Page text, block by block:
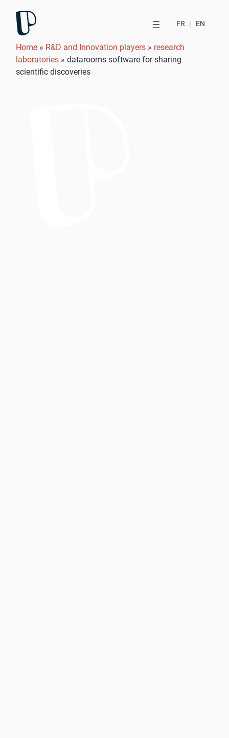
FR | EN
Home » R&D and Innovation players » research
laboratories »datarooms software for sharing
scientific discoveries